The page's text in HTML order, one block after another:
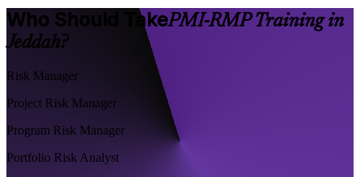
Who Should TakePMI-RMP Training in
Jeddah?
Risk Manager
Project Risk Manager
Program Risk Manager
Portfolio Risk Analyst